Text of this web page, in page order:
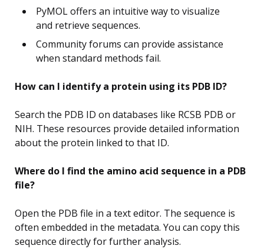
PyMOL offers an intuitive way to visualize
and retrieve sequences.
Community forums can provide assistance
when standard methods fail.
How can I identify a protein using its PDB ID?
Search the PDB ID on databases like RCSB PDB or
NIH. These resources provide detailed information
about the protein linked to that ID.
Where do I find the amino acid sequence in a PDB
file?
Open the PDB file in a text editor. The sequence is
often embedded in the metadata. You can copy this
sequence directly for further analysis.